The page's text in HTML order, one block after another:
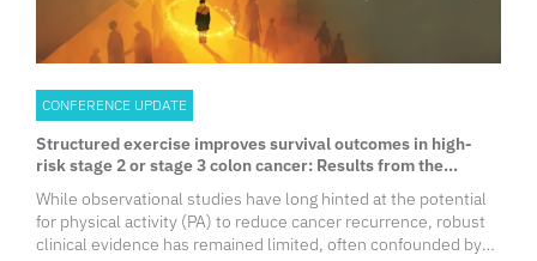
CONFERENCE UPDATE
Structured exercise improves survival outcomes in high-
risk stage 2 or stage 3 colon cancer: Results from the
While observational studies have long hinted at the potential
for physical activity (PA) to reduce cancer recurrence, robust
clinical evidence has remained limited, often confounded by